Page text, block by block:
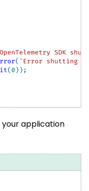
SDK shut
( 'Error shutting
( 0 ) ) ;
application